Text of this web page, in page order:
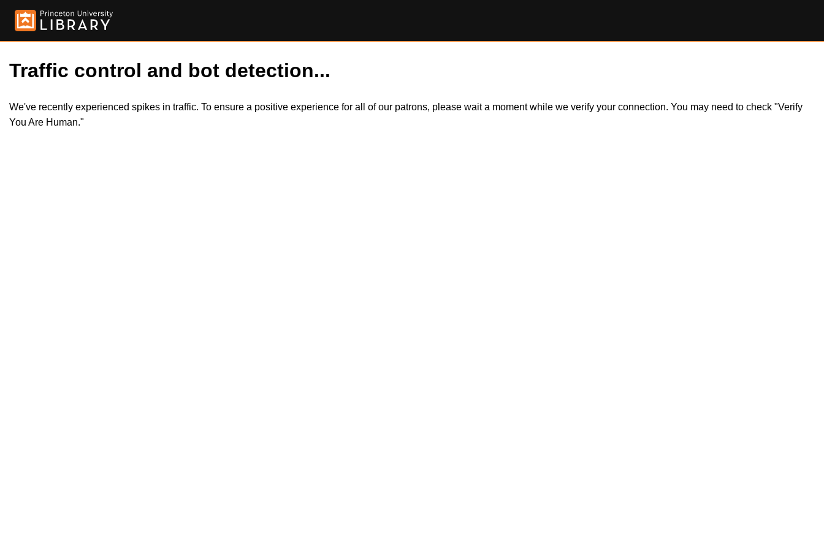
Traffic control and bot detection...
We've recently experienced spikes in traffic. To ensure a positive experience for all of our patrons, please wait a moment while we verify your connection. You may need to check "Verify
You Are Human."